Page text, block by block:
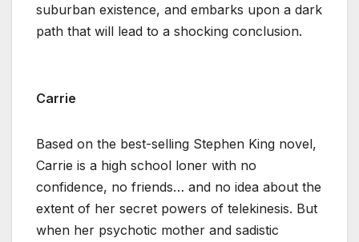
suburban existence, and embarks upon a dark
path that will lead to a shocking conclusion.
Carrie
Based on the best-selling Stephen King novel,
Carrie is a high school loner with no
confidence, no friends… and no idea about the
extent of her secret powers of telekinesis. But
when her psychotic mother and sadistic